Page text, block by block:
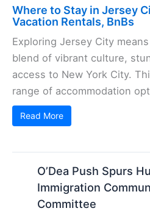
Where to Stay in Jersey
Vacation Rentals, BnBs
Exploring Jersey City
blend of vibrant culture,
access to New York City.
range of accommodation
Read More
O’Dea Push Spurs
Immigration
Committee